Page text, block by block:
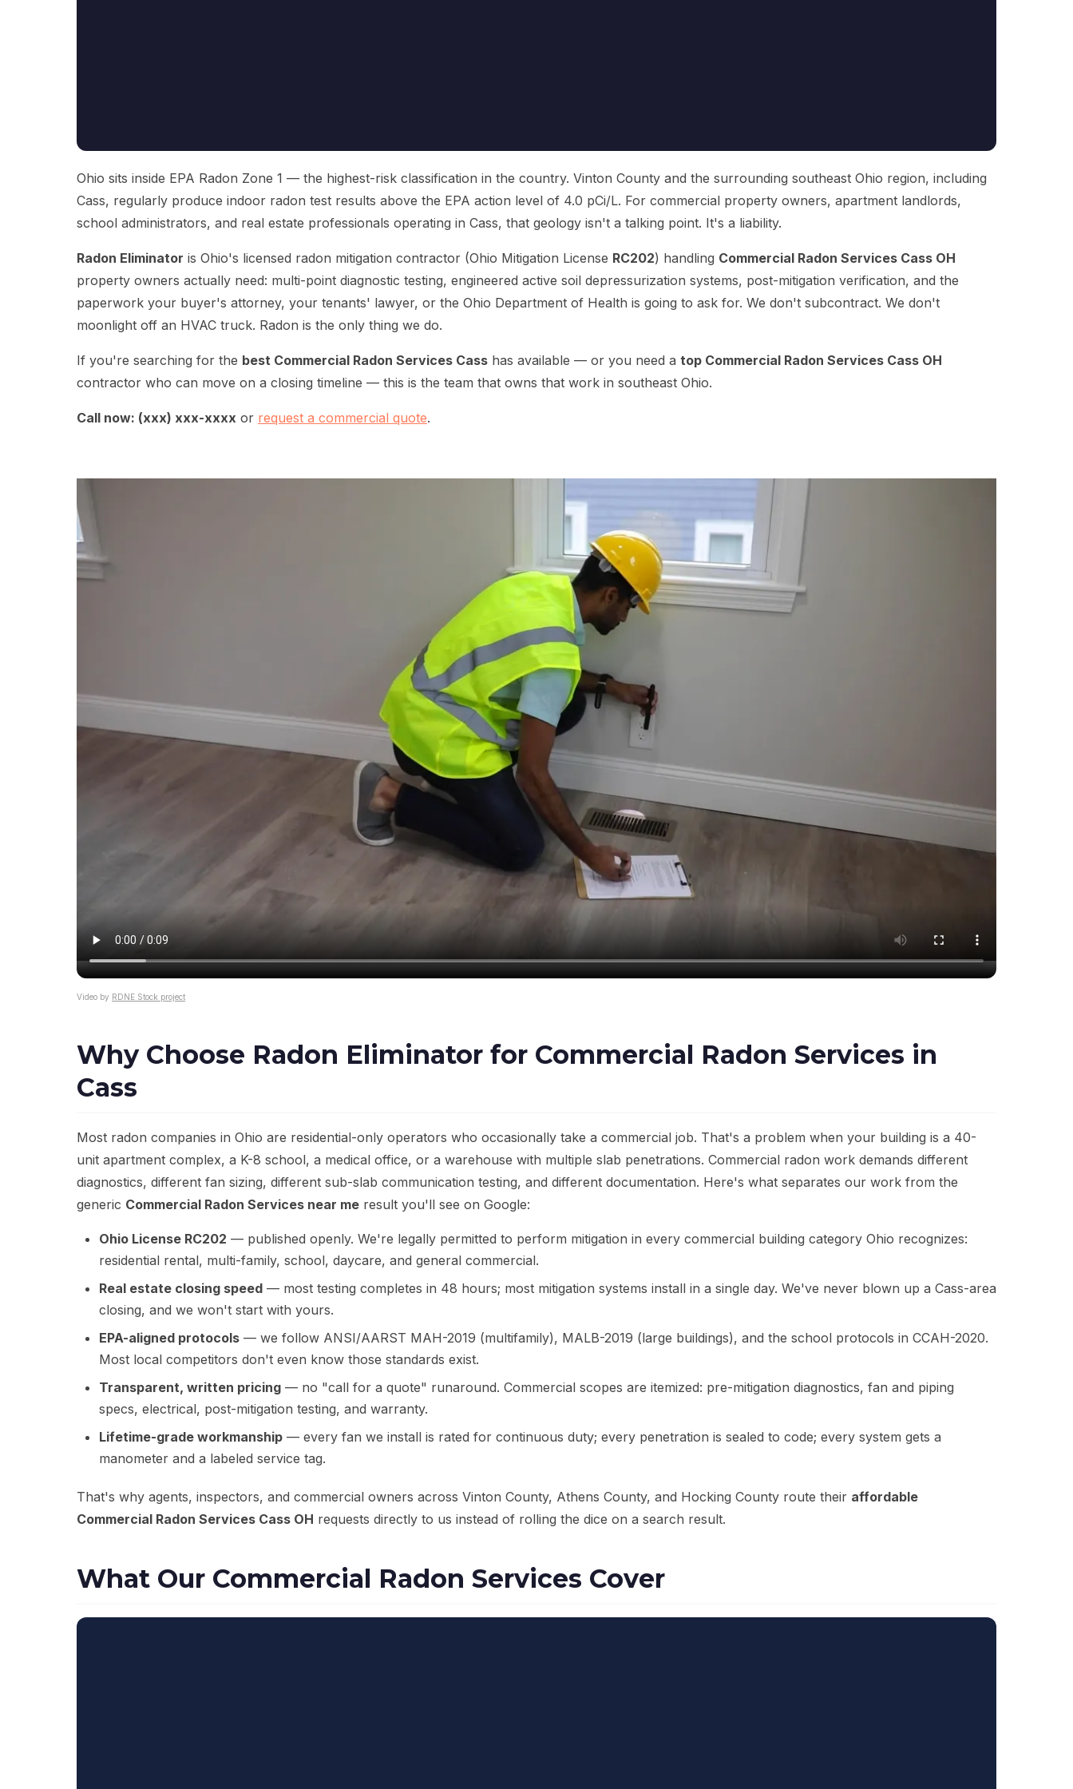
Ohio sits inside EPA Radon Zone 1 — the highest-risk classification in the country. Vinton County and the surrounding southeast Ohio region, including
Cass, regularly produce indoor radon test results above the EPA action level of 4.0 pCi/L. For commercial property owners, apartment landlords,
school administrators, and real estate professionals operating in Cass, that geology isn't a talking point. It's a liability.
Radon Eliminator is Ohio's licensed radon mitigation contractor (Ohio Mitigation License RC202) handling Commercial Radon Services Cass OH
property owners actually need: multi-point diagnostic testing, engineered active soil depressurization systems, post-mitigation verification, and the
paperwork your buyer's attorney, your tenants' lawyer, or the Ohio Department of Health is going to ask for. We don't subcontract. We don't
moonlight off an HVAC truck. Radon is the only thing we do.
If you're searching for the best Commercial Radon Services Cass has available — or you need a top Commercial Radon Services Cass OH
contractor who can move on a closing timeline — this is the team that owns that work in southeast Ohio.
Call now: (xxx) xxx-xxxx or request a commercial quote.
Video by RDNE Stock project
Why Choose Radon Eliminator for Commercial Radon Services in
Cass
Most radon companies in Ohio are residential-only operators who occasionally take a commercial job. That's a problem when your building is a 40-
unit apartment complex, a K-8 school, a medical office, or a warehouse with multiple slab penetrations. Commercial radon work demands different
diagnostics, different fan sizing, different sub-slab communication testing, and different documentation. Here's what separates our work from the
generic Commercial Radon Services near me result you'll see on Google:
Ohio License RC202 — published openly. We're legally permitted to perform mitigation in every commercial building category Ohio recognizes:
residential rental, multi-family, school, daycare, and general commercial.
Real estate closing speed — most testing completes in 48 hours; most mitigation systems install in a single day. We've never blown up a Cass-area
closing, and we won't start with yours.
EPA-aligned protocols — we follow ANSI/AARST MAH-2019 (multifamily), MALB-2019 (large buildings), and the school protocols in CCAH-2020.
Most local competitors don't even know those standards exist.
Transparent, written pricing — no "call for a quote" runaround. Commercial scopes are itemized: pre-mitigation diagnostics, fan and piping
specs, electrical, post-mitigation testing, and warranty.
Lifetime-grade workmanship — every fan we install is rated for continuous duty; every penetration is sealed to code; every system gets a
manometer and a labeled service tag.
That's why agents, inspectors, and commercial owners across Vinton County, Athens County, and Hocking County route their affordable
Commercial Radon Services Cass OH requests directly to us instead of rolling the dice on a search result.
What Our Commercial Radon Services Cover